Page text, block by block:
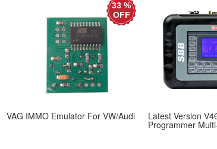
33 %
OFF
VAG IMMO Emulator For VW/Audi Latest Version
Programmer